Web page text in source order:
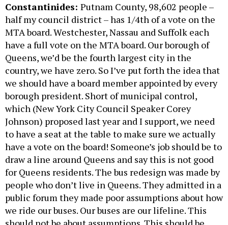
Constantinides: Putnam County, 98,602 people –
half my council district – has 1/4th of a vote on the
MTA board. Westchester, Nassau and Suffolk each
have a full vote on the MTA board. Our borough of
Queens, we’d be the fourth largest city in the
country, we have zero. So I’ve put forth the idea that
we should have a board member appointed by every
borough president. Short of municipal control,
which (New York City Council Speaker Corey
Johnson) proposed last year and I support, we need
to have a seat at the table to make sure we actually
have a vote on the board! Someone’s job should be to
draw a line around Queens and say this is not good
for Queens residents. The bus redesign was made by
people who don’t live in Queens. They admitted in a
public forum they made poor assumptions about how
we ride our buses. Our buses are our lifeline. This